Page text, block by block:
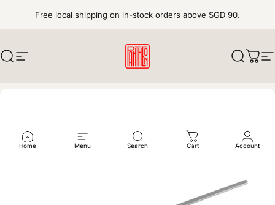
Free local shipping on in-stock orders above SGD 90.
SearchSite navigation pantheonkeys Search
Cart
Home Menu Search Cart Account